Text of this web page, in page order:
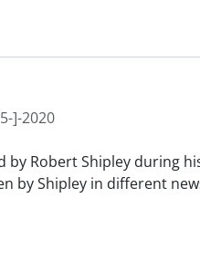
]-2020
Robert Shipley during
by Shipley in different